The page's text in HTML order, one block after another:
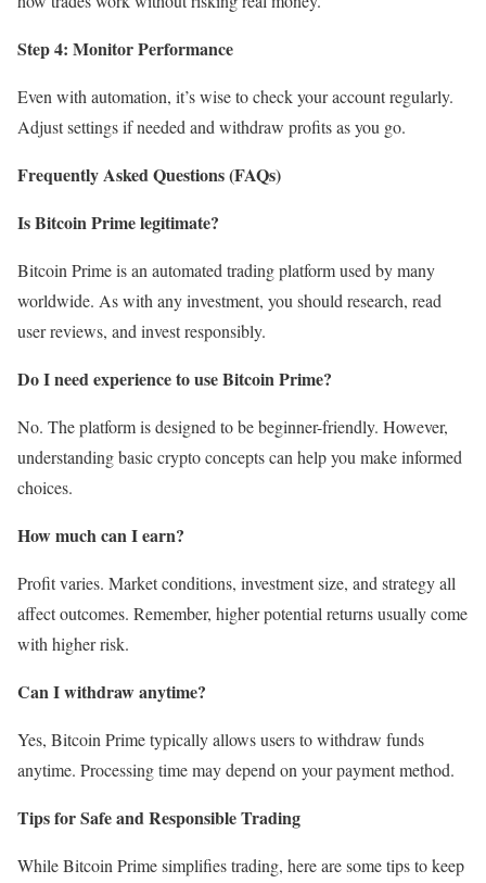
Step 4: Monitor Performance
Even with automation, it’s wise to check your account regularly.
Adjust settings if needed and withdraw profits as you go.
Frequently Asked Questions (FAQs)
Is Bitcoin Prime legitimate?
Bitcoin Prime is an automated trading platform used by many
worldwide. As with any investment, you should research, read
user reviews, and invest responsibly.
Do I need experience to use Bitcoin Prime?
No. The platform is designed to be beginner-friendly. However,
understanding basic crypto concepts can help you make informed
choices.
How much can I earn?
Profit varies. Market conditions, investment size, and strategy all
affect outcomes. Remember, higher potential returns usually come
with higher risk.
Can I withdraw anytime?
Yes, Bitcoin Prime typically allows users to withdraw funds
anytime. Processing time may depend on your payment method.
Tips for Safe and Responsible Trading
While Bitcoin Prime simplifies trading, here are some tips to keep